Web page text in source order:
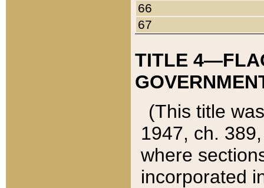
66
67
TITLE
(This title
1947, ch.
where
incorporated